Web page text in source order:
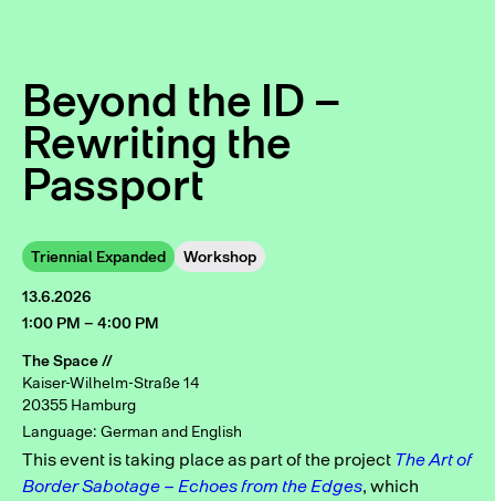
Beyond the ID –
Rewriting the
Passport
Triennial Expanded Workshop
13.6.2026
1:00 PM – 4:00 PM
The Space //
Kaiser-Wilhelm-Straße 14
20355 Hamburg
Language: German and English
This event is taking place as part of the project The Art of
Border Sabotage – Echoes from the Edges, which